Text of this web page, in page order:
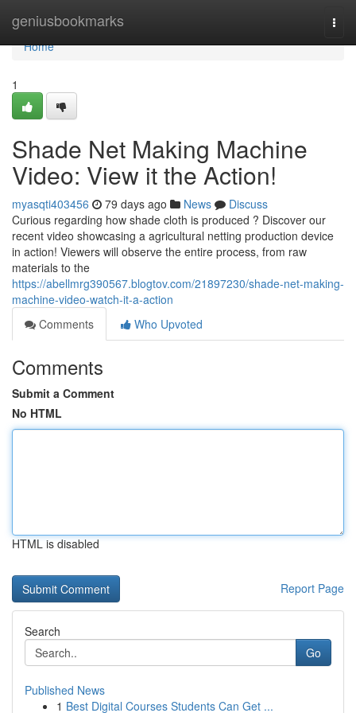
geniusbookmarks
Home
Home
1
Shade Net Making Machine
Video: View it the Action!
myasqti403456 79 days ago News
Discuss
Curious regarding how shade cloth is produced ? Discover our
recent video showcasing a agricultural netting production device
in action! Viewers will observe the entire process, from raw
materials to the
https://abellmrg390567.blogtov.com/21897230/shade-net-making-
machine-video-watch-it-a-action
Comments
Who Upvoted
Comments
Submit a Comment
No HTML
HTML is disabled
Report Page
Search
Go
Published News
1 Best Digital Courses Students Can Get ...